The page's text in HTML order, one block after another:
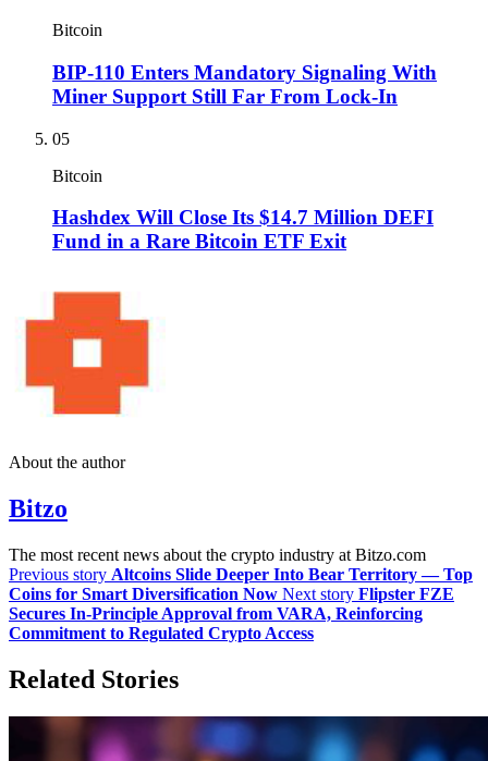
Bitcoin
BIP-110 Enters Mandatory Signaling With
Miner Support Still Far From Lock-In
05
Bitcoin
Hashdex Will Close Its $14.7 Million DEFI
Fund in a Rare Bitcoin ETF Exit
About the author
Bitzo
The most recent news about the crypto industry at Bitzo.com
Previous story Altcoins Slide Deeper Into Bear Territory — Top
Coins for Smart Diversification Now Next story Flipster FZE
Secures In-Principle Approval from VARA, Reinforcing
Commitment to Regulated Crypto Access
Related Stories